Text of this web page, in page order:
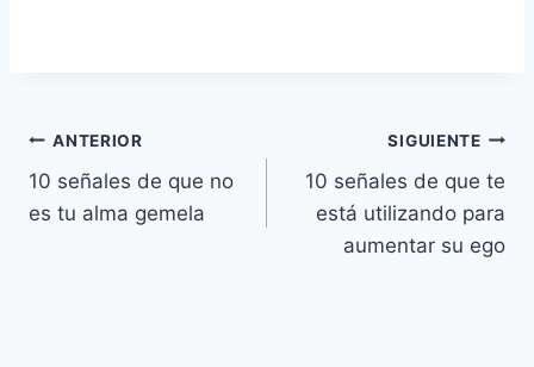
Navegación
de
ANTERIOR
10 señales de que no
es tu alma gemela
SIGUIENTE
10 señales de que te
está utilizando para
aumentar su ego